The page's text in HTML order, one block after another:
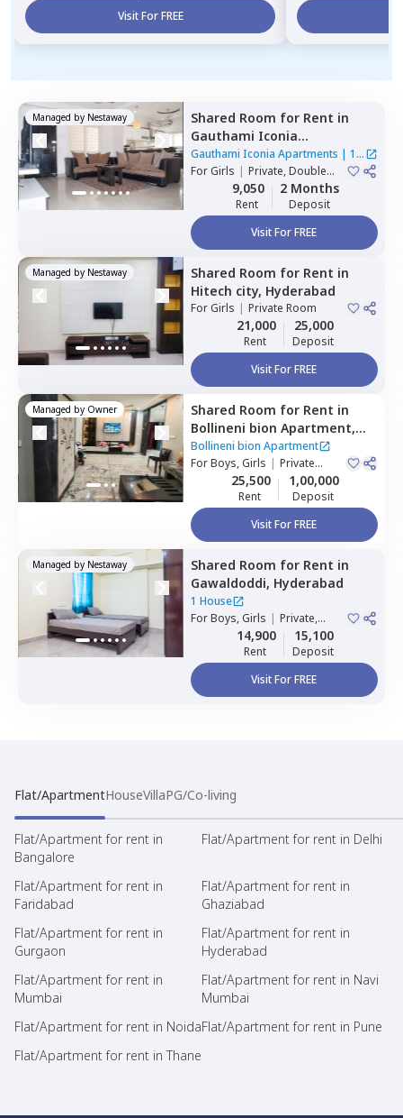
Visit For FREE
Managed by Nestaway Shared Room for Rent in
Gauthami Iconia
Apartments, Gachibowli,
Hyderabad
Gauthami Iconia Apartments | 1
House
ForGirls | Private, Double
9,050
Rent
2 Months
Deposit
Visit For FREE
Managed by Nestaway Shared Room for Rent in
Hitech city, Hyderabad
ForGirls | Private Room
21,000
Rent
25,000
Deposit
Visit For FREE
Managed by Owner Shared Room for Rent in
Bollineni bion Apartment,
Kothaguda,Hyderabad
Bollineni bion Apartment
ForBoys, Girls | Private
25,500
Rent
1,00,000
Deposit
Visit For FREE
Managed by Nestaway Shared Room for Rent in
Gawaldoddi, Hyderabad
1 House
ForBoys, Girls | Private,
Double Sharing
14,900
Rent
15,100
Deposit
Visit For FREE
Flat/ApartmentHouseVillaPG/Co-living
Flat/Apartment for rent in
Bangalore
Flat/Apartment for rent in Delhi
Flat/Apartment for rent in
Faridabad
Flat/Apartment for rent in
Ghaziabad
Flat/Apartment for rent in
Gurgaon
Flat/Apartment for rent in
Hyderabad
Flat/Apartment for rent in
Mumbai
Flat/Apartment for rent in Navi
Mumbai
Flat/Apartment for rent in NoidaFlat/Apartment for rent in Pune
Flat/Apartment for rent in Thane